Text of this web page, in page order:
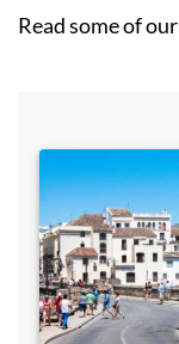
Read some of